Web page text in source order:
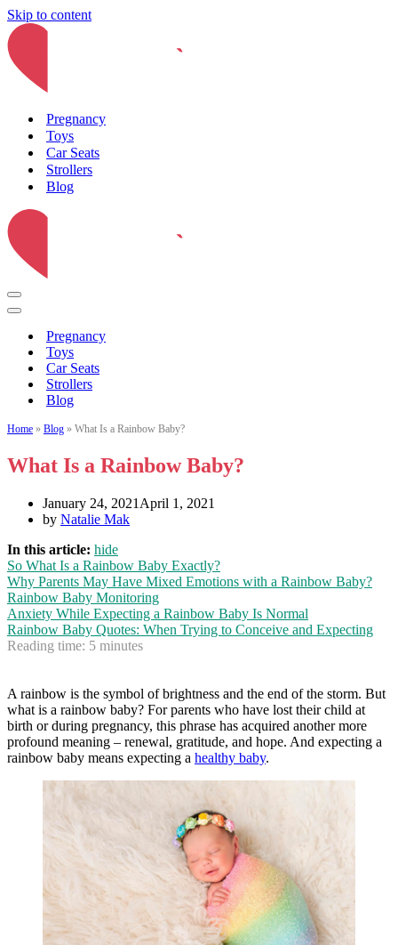
Skip to content
Pregnancy
Toys
Car Seats
Strollers
Blog
Navigation
Menu
Navigation
Pregnancy
Toys
Car Seats
Strollers
Blog
Home » Blog » What Is a Rainbow Baby?
What Is a Rainbow Baby?
January 24, 2021 April 1, 2021
by Natalie Mak
In this article: hide
So What Is a Rainbow Baby Exactly?
Why Parents May Have Mixed Emotions with a Rainbow Baby?
Rainbow Baby Monitoring
Anxiety While Expecting a Rainbow Baby Is Normal
Rainbow Baby Quotes: When Trying to Conceive and Expecting
Reading time: 5 minutes
A rainbow is the symbol of brightness and the end of the storm. But
what is a rainbow baby? For parents who have lost their child at
birth or during pregnancy, this phrase has acquired another more
profound meaning – renewal, gratitude, and hope. And expecting a
rainbow baby means expecting a healthy baby.